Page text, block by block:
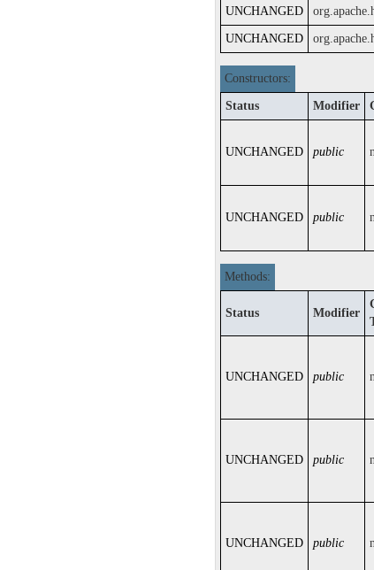
UNCHANGED
UNCHANGED
Constructors:
Status Modifier
UNCHANGED public
UNCHANGED public
Methods:
Status Modifier
UNCHANGED public
UNCHANGED public
UNCHANGED public